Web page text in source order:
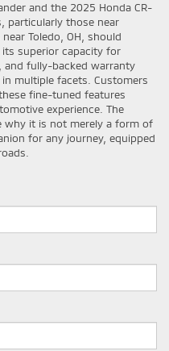
and the 2025 Honda CR-
particularly those near
Toledo, OH, should
its superior capacity for
and fully-backed warranty
multiple facets. Customers
fine-tuned features
experience. The
why it is not merely a form of
for any journey, equipped